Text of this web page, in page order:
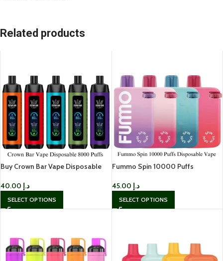
Related products
Buy Crown Bar Vape Disposable
د.إ
SELECT OPTIONS
Fummo Spin 10000 Puffs
د.إ
SELECT OPTIONS